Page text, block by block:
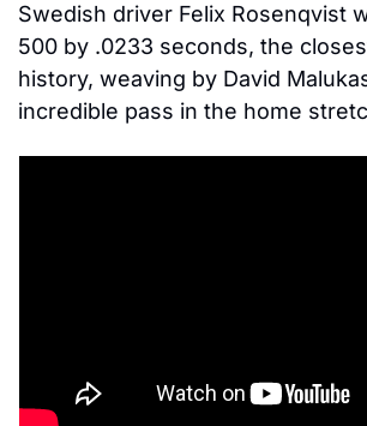
Swedish driver Felix Rosenqvist
500 by .0233 seconds, the
history, weaving by David
incredible pass in the home